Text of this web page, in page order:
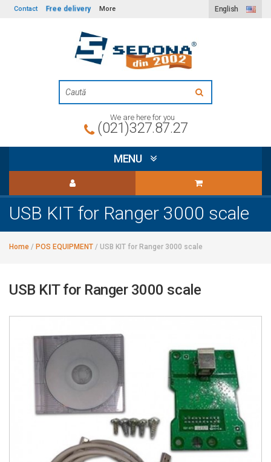
Contact Free delivery More English
We are here for you
(021)327.87.27
MENU
USB KIT for Ranger 3000 scale
Home / POS EQUIPMENT / USB KIT for Ranger 3000 scale
USB KIT for Ranger 3000 scale